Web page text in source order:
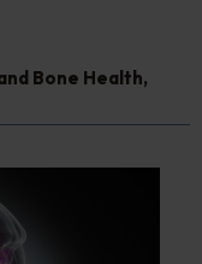
Bone Health,